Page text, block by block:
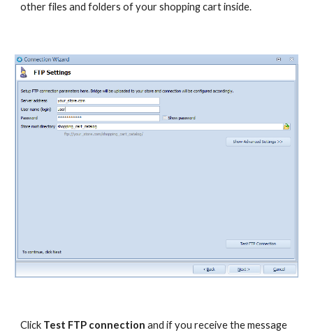
other files and folders of your shopping cart inside.
Click Test FTP connection